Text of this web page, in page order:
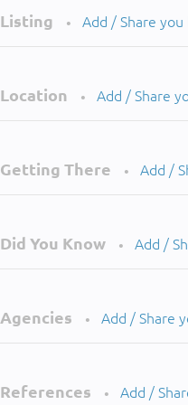
Listing • Add / Share
Location • Add / Share
Getting There • Add /
Did You Know • Add /
Agencies • Add / Share
References • Add /